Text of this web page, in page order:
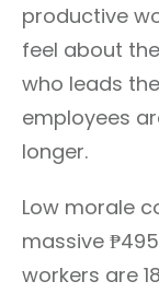
productive
feel about
who leads
employees
longer.
Low morale
massive
workers are